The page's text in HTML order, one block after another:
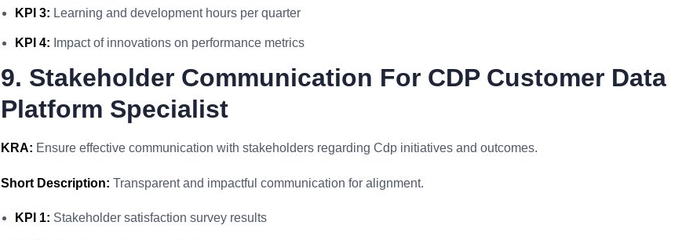
KPI 3: Learning and development hours per quarter
KPI 4: Impact of innovations on performance metrics
9. Stakeholder Communication For CDP Customer Data
Platform Specialist
KRA: Ensure effective communication with stakeholders regarding Cdp initiatives and outcomes.
Short Description: Transparent and impactful communication for alignment.
KPI 1: Stakeholder satisfaction survey results